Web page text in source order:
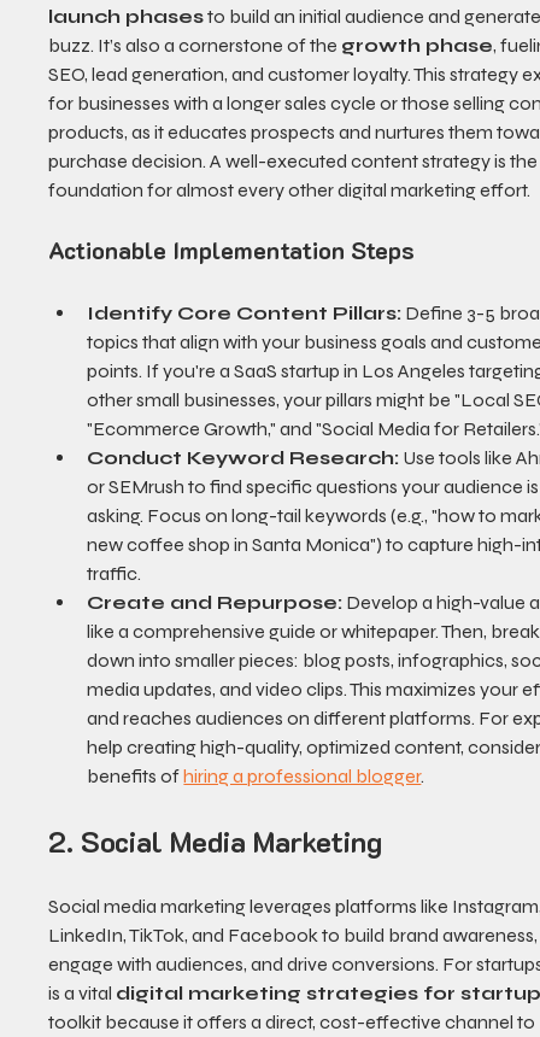
launch phases to build an initial audience and
buzz. It’s also a cornerstone of the growth phase,
SEO, lead generation, and customer loyalty. This strategy
for businesses with a longer sales cycle or those selling
products, as it educates prospects and nurtures them
purchase decision. A well-executed content strategy is
foundation for almost every other digital marketing effort.
Actionable Implementation Steps
Identify Core Content Pillars: Define 3-5
topics that align with your business goals and
points. If you're a SaaS startup in Los Angeles
other small businesses, your pillars might be "Local
"Ecommerce Growth," and "Social Media for
Conduct Keyword Research: Use tools like
or SEMrush to find specific questions your audience
asking. Focus on long-tail keywords (e.g., "how to
new coffee shop in Santa Monica") to capture high-
traffic.
Create and Repurpose: Develop a high-value
like a comprehensive guide or whitepaper. Then,
down into smaller pieces: blog posts, infographics,
media updates, and video clips. This maximizes your
and reaches audiences on different platforms. For
help creating high-quality, optimized content,
benefits of hiring a professional blogger.
2. Social Media Marketing
Social media marketing leverages platforms like
LinkedIn, TikTok, and Facebook to build brand
engage with audiences, and drive conversions. For
is a vital digital marketing strategies for
toolkit because it offers a direct, cost-effective channel